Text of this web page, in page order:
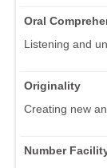
Oral
Listening and
Originality
Creating new
Number